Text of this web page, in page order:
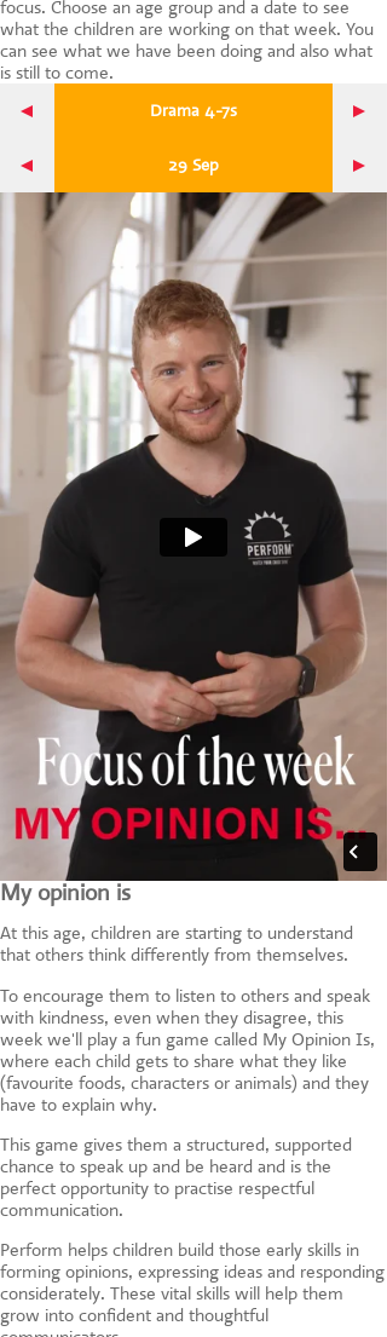
CONTACT US
focus. Choose an age group and a date to see
what the children are working on that week. You
can see what we have been doing and also what
is still to come.
Drama 4-7s
29 Sep
My opinion is
At this age, children are starting to understand
that others think differently from themselves.
To encourage them to listen to others and speak
with kindness, even when they disagree, this
week we'll play a fun game called My Opinion Is,
where each child gets to share what they like
(favourite foods, characters or animals) and they
have to explain why.
This game gives them a structured, supported
chance to speak up and be heard and is the
perfect opportunity to practise respectful
communication.
Perform helps children build those early skills in
forming opinions, expressing ideas and responding
considerately. These vital skills will help them
grow into confident and thoughtful